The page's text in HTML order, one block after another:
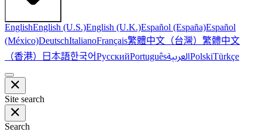
EnglishEnglish (U.S.)English (U.K.)Español (España)Español
(México)DeutschItalianoFrançais繁體中文（台灣） 繁體中文
（香港） 日本語한국어РусскийPortuguêsالعربيةPolskiTürkçe
Site search
Search